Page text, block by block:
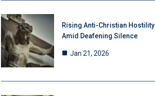
Rising Anti-Christian Hostility
Amid Deafening Silence
Jan 21, 2026